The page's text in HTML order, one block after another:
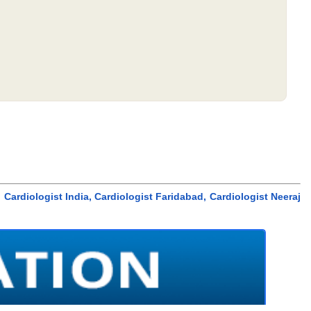
India, Cardiologist Faridabad, Cardiologist Neeraj